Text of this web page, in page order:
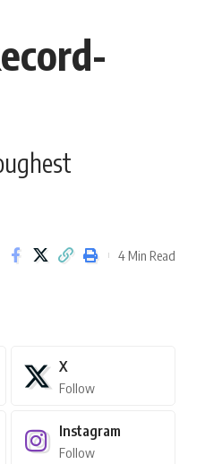
4 Min Read
X
Follow
Instagram
Follow